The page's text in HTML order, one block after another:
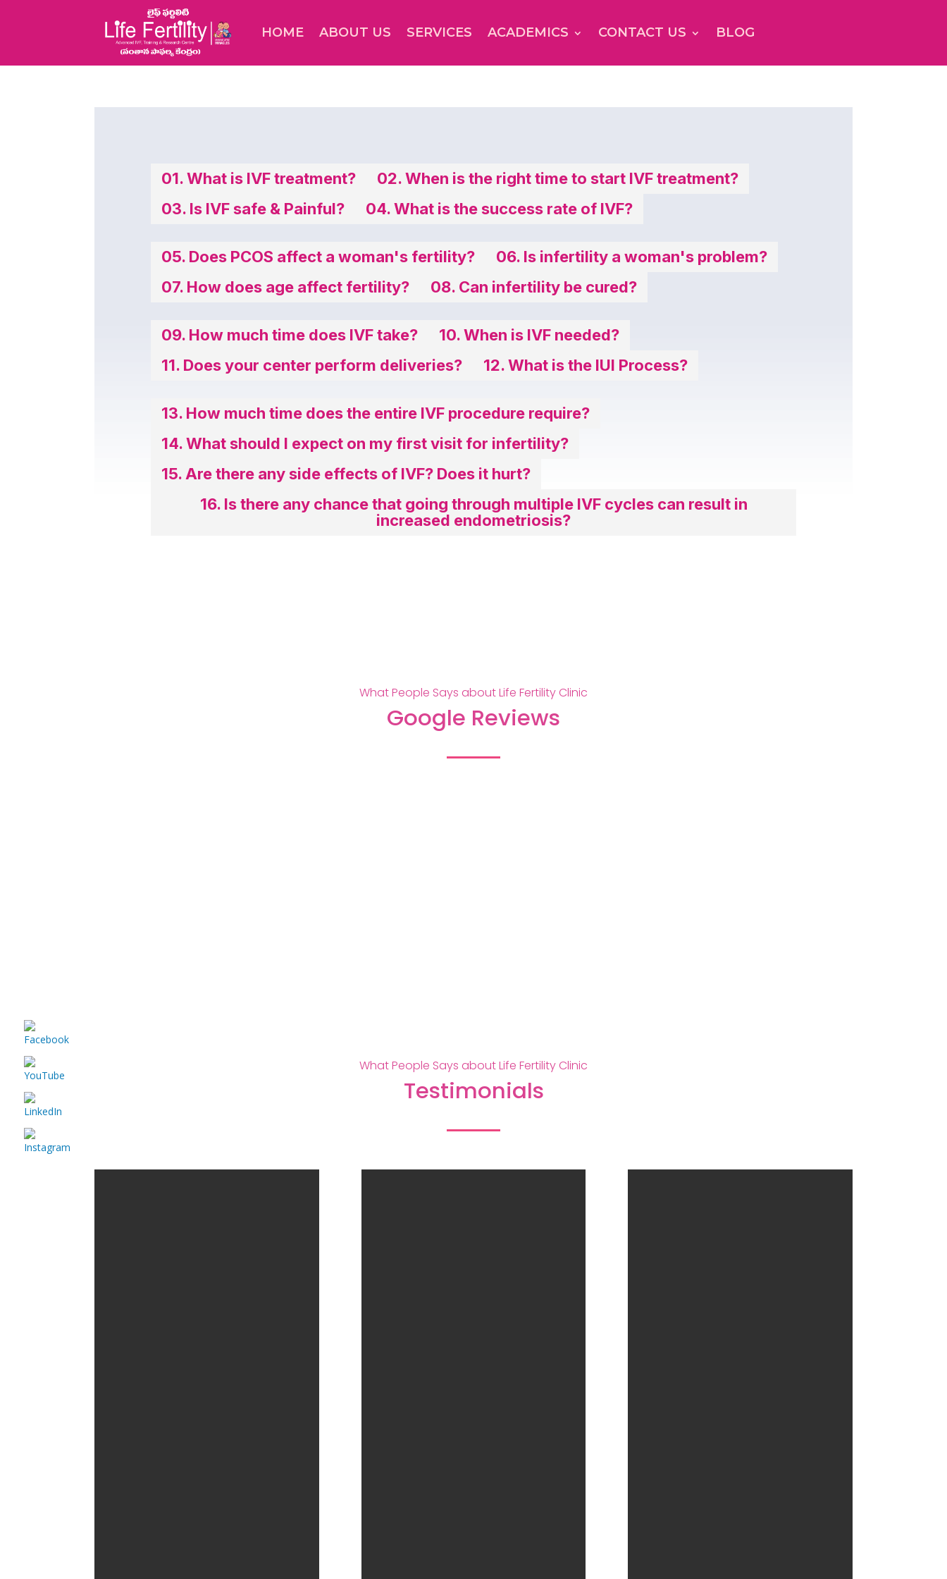
HOME ABOUT US SERVICES ACADEMICS CONTACT US BLOG
01. What is IVF treatment?
02. When is the right time to start IVF treatment?
03. Is IVF safe & Painful?
04. What is the success rate of IVF?
05. Does PCOS affect a woman's fertility?
06. Is infertility a woman's problem?
07. How does age affect fertility?
08. Can infertility be cured?
09. How much time does IVF take?
10. When is IVF needed?
11. Does your center perform deliveries?
12. What is the IUI Process?
13. How much time does the entire IVF procedure require?
14. What should I expect on my first visit for infertility?
15. Are there any side effects of IVF? Does it hurt?
16. Is there any chance that going through multiple IVF cycles can result in
increased endometriosis?
What People Says about Life Fertility Clinic
Google Reviews
What People Says about Life Fertility Clinic
Testimonials